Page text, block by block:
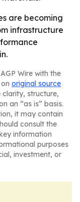
are becoming
infrastructure
Wire with the
original source
structure,
an “as is” basis.
it may contain
consult the
information
purposes
investment, or